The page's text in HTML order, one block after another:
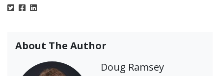
About The Author
Doug Ramsey